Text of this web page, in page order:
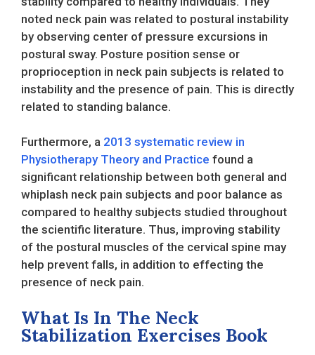
noted neck pain was related to postural instability
by observing center of pressure excursions in
postural sway. Posture position sense or
proprioception in neck pain subjects is related to
instability and the presence of pain. This is directly
related to standing balance.
Furthermore, a 2013 systematic review in
Physiotherapy Theory and Practice found a
significant relationship between both general and
whiplash neck pain subjects and poor balance as
compared to healthy subjects studied throughout
the scientific literature. Thus, improving stability
of the postural muscles of the cervical spine may
help prevent falls, in addition to effecting the
presence of neck pain.
What Is In The Neck
Stabilization Exercises Book